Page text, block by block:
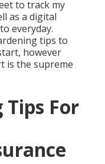
to track my
as a digital
everyday.
tips to
however
is the supreme
Tips For